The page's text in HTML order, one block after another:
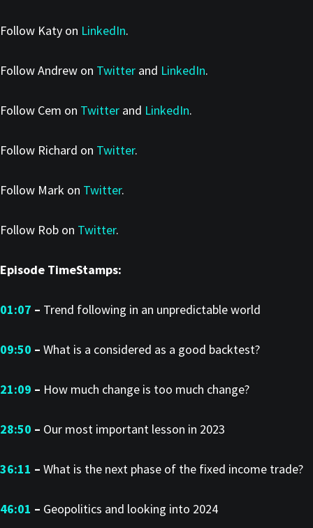
Follow Katy on LinkedIn.
Follow Andrew on Twitter and LinkedIn.
Follow Cem on Twitter and LinkedIn.
Follow Richard on Twitter.
Follow Mark on Twitter.
Follow Rob on Twitter.
Episode TimeStamps:
01:07 – Trend following in an unpredictable world
09:50 – What is a considered as a good backtest?
21:09 – How much change is too much change?
28:50 – Our most important lesson in 2023
36:11 – What is the next phase of the fixed income trade?
46:01 – Geopolitics and looking into 2024